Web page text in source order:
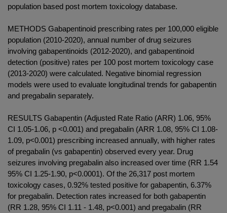
population based post mortem toxicology database.
METHODS Gabapentinoid prescribing rates per 100,000 eligible
population (2010-2020), annual number of drug seizures
involving gabapentinoids (2012-2020), and gabapentinoid
detection (positive) rates per 100 post mortem toxicology case
(2013-2020) were calculated. Negative binomial regression
models were used to evaluate longitudinal trends for gabapentin
and pregabalin separately.
RESULTS Gabapentin (Adjusted Rate Ratio (ARR) 1.06, 95%
CI 1.05-1.06, p <0.001) and pregabalin (ARR 1.08, 95% CI 1.08-
1.09, p<0.001) prescribing increased annually, with higher rates
of pregabalin (vs gabapentin) observed every year. Drug
seizures involving pregabalin also increased over time (RR 1.54
95% CI 1.25-1.90, p<0.0001). Of the 26,317 post mortem
toxicology cases, 0.92% tested positive for gabapentin, 6.37%
for pregabalin. Detection rates increased for both gabapentin
(RR 1.28, 95% CI 1.11 - 1.48, p<0.001) and pregabalin (RR